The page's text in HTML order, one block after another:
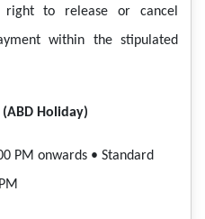
right to release or cancel
within the stipulated
Holiday)
PM onwards • Standard